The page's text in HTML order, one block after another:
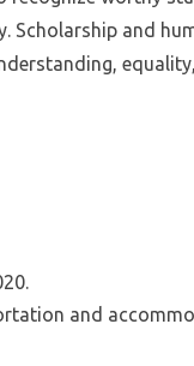
Scholarship and
and